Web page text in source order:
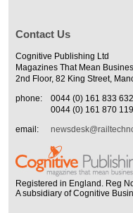
Contact Us
Cognitive Publishing Ltd
Magazines That Mean
2nd Floor, 82 King Street,
phone:
0044 (0) 161 833
0044 (0) 161 870
email:
Registered in England. Reg
A subsidiary of Cognitive